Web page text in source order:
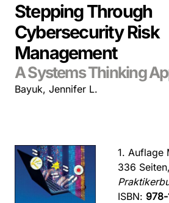
Stepping Through
Cybersecurity Risk
Management
A Systems Thinking
Bayuk, Jennifer L.
1. Auflage
336
ISBN: